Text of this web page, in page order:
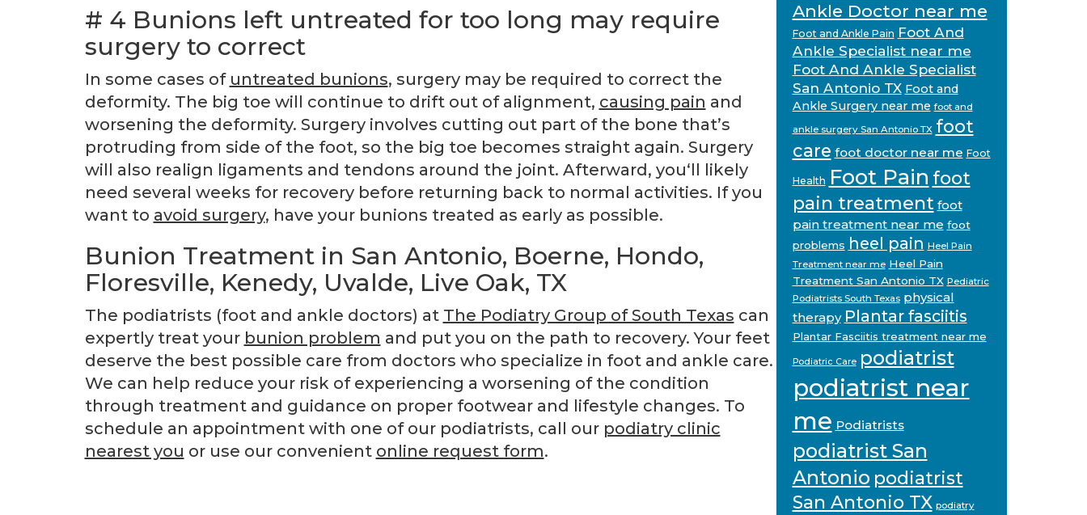
# 4 Bunions left untreated for too long may require
surgery to correct
In some cases of untreated bunions, surgery may be required to correct the
deformity. The big toe will continue to drift out of alignment, causing pain and
worsening the deformity. Surgery involves cutting out part of the bone that’s
protruding from side of the foot, so the big toe becomes straight again. Surgery
will also realign ligaments and tendons around the joint. Afterward, you‘ll likely
need several weeks for recovery before returning back to normal activities. If you
want to avoid surgery, have your bunions treated as early as possible.
Bunion Treatment in San Antonio, Boerne, Hondo,
Floresville, Kenedy, Uvalde, Live Oak, TX
The podiatrists (foot and ankle doctors) at The Podiatry Group of South Texas can
expertly treat your bunion problem and put you on the path to recovery. Your feet
deserve the best possible care from doctors who specialize in foot and ankle care.
We can help reduce your risk of experiencing a worsening of the condition
through treatment and guidance on proper footwear and lifestyle changes. To
schedule an appointment with one of our podiatrists, call our podiatry clinic
nearest you or use our convenient online request form.
Ankle Doctor near me
Foot and Ankle Pain Foot And
Ankle Specialist near me
Foot And Ankle Specialist
San Antonio TX Foot and
Ankle Surgery near me foot and
ankle surgery San Antonio TX foot
care foot doctor near me Foot
Health Foot Pain foot
pain treatment foot
pain treatment near me foot
problems heel pain Heel Pain
Treatment near me Heel Pain
Treatment San Antonio TX Pediatric
Podiatrists South Texas physical
therapy Plantar fasciitis
Plantar Fasciitis treatment near me
Podiatric Care podiatrist
podiatrist near
me Podiatrists
podiatrist San
Antonio podiatrist
San Antonio TX podiatry